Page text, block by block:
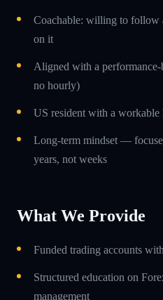
Coachable: willing to follow
on it
Aligned with a performance-
no hourly)
US resident with a workable
Long-term mindset —
years, not weeks
What We Provide
Funded trading accounts
Structured education on
management